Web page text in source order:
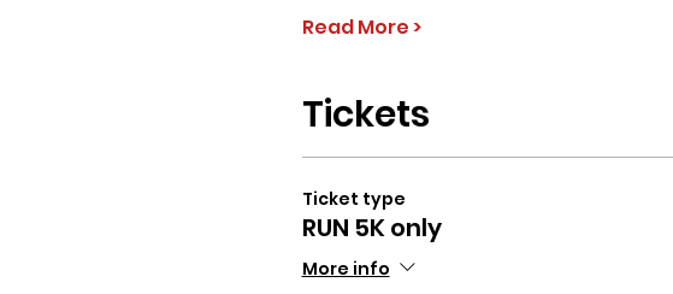
Read More >
Tickets
Ticket type
RUN 5K only
More info